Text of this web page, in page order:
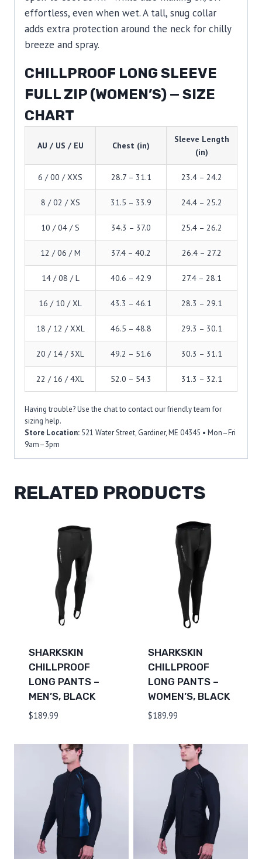
effortless, even when wet. A tall, snug collar
adds extra protection around the neck for chilly
breeze and spray.
CHILLPROOF LONG SLEEVE
FULL ZIP (WOMEN’S) — SIZE
CHART
AU / US / EU Chest (in)
Sleeve Length
(in)
6 / 00 / XXS 28.7 – 31.1 23.4 – 24.2
8 / 02 / XS 31.5 – 33.9 24.4 – 25.2
10 / 04 / S 34.3 – 37.0 25.4 – 26.2
12 / 06 / M 37.4 – 40.2 26.4 – 27.2
14 / 08 / L 40.6 – 42.9 27.4 – 28.1
16 / 10 / XL 43.3 – 46.1 28.3 – 29.1
18 / 12 / XXL 46.5 – 48.8 29.3 – 30.1
20 / 14 / 3XL 49.2 – 51.6 30.3 – 31.1
22 / 16 / 4XL 52.0 – 54.3 31.3 – 32.1
Having trouble? Use the chat to contact our friendly team for
sizing help.
Store Location: 521 Water Street, Gardiner, ME 04345 • Mon–Fri
9am–3pm
RELATED PRODUCTS
SHARKSKIN
CHILLPROOF
LONG PANTS –
MEN’S, BLACK
$189.99
SHARKSKIN
CHILLPROOF
LONG PANTS –
WOMEN’S, BLACK
$189.99